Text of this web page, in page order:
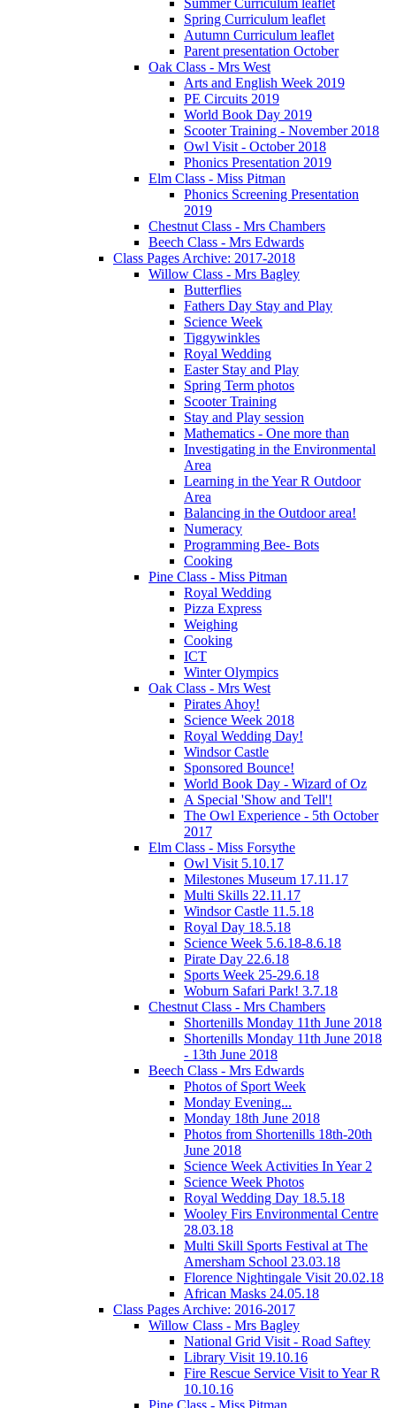
Spring Curriculum leaflet
Autumn Curriculum leaflet
Parent presentation October
Oak Class - Mrs West
Arts and English Week 2019
PE Circuits 2019
World Book Day 2019
Scooter Training - November 2018
Owl Visit - October 2018
Phonics Presentation 2019
Elm Class - Miss Pitman
Phonics Screening Presentation
2019
Chestnut Class - Mrs Chambers
Beech Class - Mrs Edwards
Class Pages Archive: 2017-2018
Willow Class - Mrs Bagley
Butterflies
Fathers Day Stay and Play
Science Week
Tiggywinkles
Royal Wedding
Easter Stay and Play
Spring Term photos
Scooter Training
Stay and Play session
Mathematics - One more than
Investigating in the Environmental
Area
Learning in the Year R Outdoor
Area
Balancing in the Outdoor area!
Numeracy
Programming Bee- Bots
Cooking
Pine Class - Miss Pitman
Royal Wedding
Pizza Express
Weighing
Cooking
ICT
Winter Olympics
Oak Class - Mrs West
Pirates Ahoy!
Science Week 2018
Royal Wedding Day!
Windsor Castle
Sponsored Bounce!
World Book Day - Wizard of Oz
A Special 'Show and Tell'!
The Owl Experience - 5th October
2017
Elm Class - Miss Forsythe
Owl Visit 5.10.17
Milestones Museum 17.11.17
Multi Skills 22.11.17
Windsor Castle 11.5.18
Royal Day 18.5.18
Science Week 5.6.18-8.6.18
Pirate Day 22.6.18
Sports Week 25-29.6.18
Woburn Safari Park! 3.7.18
Chestnut Class - Mrs Chambers
Shortenills Monday 11th June 2018
Shortenills Monday 11th June 2018
- 13th June 2018
Beech Class - Mrs Edwards
Photos of Sport Week
Monday Evening...
Monday 18th June 2018
Photos from Shortenills 18th-20th
June 2018
Science Week Activities In Year 2
Science Week Photos
Royal Wedding Day 18.5.18
Wooley Firs Environmental Centre
28.03.18
Multi Skill Sports Festival at The
Amersham School 23.03.18
Florence Nightingale Visit 20.02.18
African Masks 24.05.18
Class Pages Archive: 2016-2017
Willow Class - Mrs Bagley
National Grid Visit - Road Saftey
Library Visit 19.10.16
Fire Rescue Service Visit to Year R
10.10.16
Pine Class - Miss Pitman